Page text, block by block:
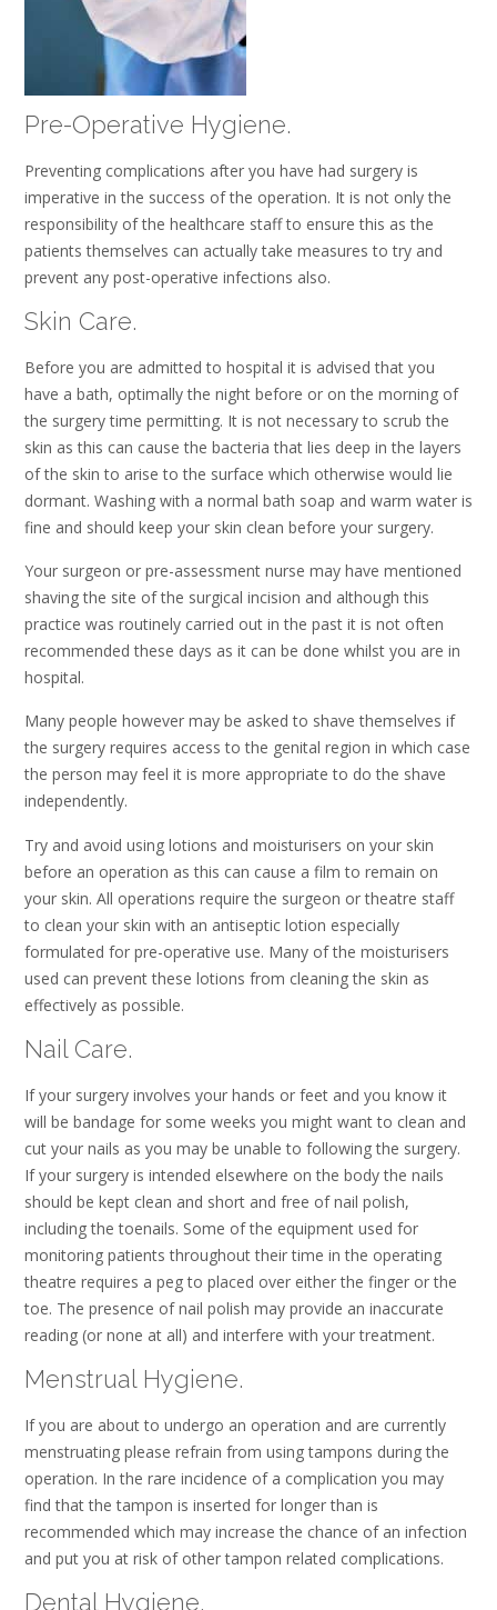
Pre-Operative Hygiene.
Preventing complications after you have had surgery is
imperative in the success of the operation. It is not only the
responsibility of the healthcare staff to ensure this as the
patients themselves can actually take measures to try and
prevent any post-operative infections also.
Skin Care.
Before you are admitted to hospital it is advised that you
have a bath, optimally the night before or on the morning of
the surgery time permitting. It is not necessary to scrub the
skin as this can cause the bacteria that lies deep in the layers
of the skin to arise to the surface which otherwise would lie
dormant. Washing with a normal bath soap and warm water is
fine and should keep your skin clean before your surgery.
Your surgeon or pre-assessment nurse may have mentioned
shaving the site of the surgical incision and although this
practice was routinely carried out in the past it is not often
recommended these days as it can be done whilst you are in
hospital.
Many people however may be asked to shave themselves if
the surgery requires access to the genital region in which case
the person may feel it is more appropriate to do the shave
independently.
Try and avoid using lotions and moisturisers on your skin
before an operation as this can cause a film to remain on
your skin. All operations require the surgeon or theatre staff
to clean your skin with an antiseptic lotion especially
formulated for pre-operative use. Many of the moisturisers
used can prevent these lotions from cleaning the skin as
effectively as possible.
Nail Care.
If your surgery involves your hands or feet and you know it
will be bandage for some weeks you might want to clean and
cut your nails as you may be unable to following the surgery.
If your surgery is intended elsewhere on the body the nails
should be kept clean and short and free of nail polish,
including the toenails. Some of the equipment used for
monitoring patients throughout their time in the operating
theatre requires a peg to placed over either the finger or the
toe. The presence of nail polish may provide an inaccurate
reading (or none at all) and interfere with your treatment.
Menstrual Hygiene.
If you are about to undergo an operation and are currently
menstruating please refrain from using tampons during the
operation. In the rare incidence of a complication you may
find that the tampon is inserted for longer than is
recommended which may increase the chance of an infection
and put you at risk of other tampon related complications.
Dental Hygiene.